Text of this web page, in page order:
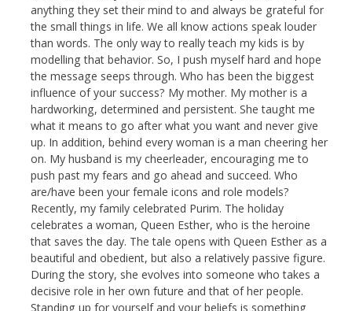
anything they set their mind to and always be grateful for
the small things in life. We all know actions speak louder
than words. The only way to really teach my kids is by
modelling that behavior. So, I push myself hard and hope
the message seeps through. Who has been the biggest
influence of your success? My mother. My mother is a
hardworking, determined and persistent. She taught me
what it means to go after what you want and never give
up. In addition, behind every woman is a man cheering her
on. My husband is my cheerleader, encouraging me to
push past my fears and go ahead and succeed. Who
are/have been your female icons and role models?
Recently, my family celebrated Purim. The holiday
celebrates a woman, Queen Esther, who is the heroine
that saves the day. The tale opens with Queen Esther as a
beautiful and obedient, but also a relatively passive figure.
During the story, she evolves into someone who takes a
decisive role in her own future and that of her people.
Standing up for yourself and your beliefs is something